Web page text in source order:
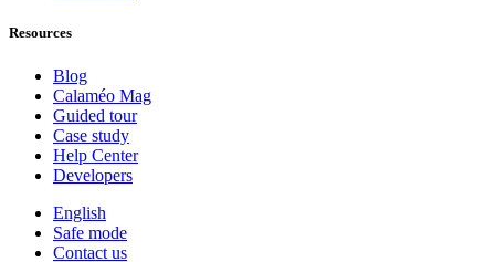
Resources
Blog
Calaméo Mag
Guided tour
Case study
Help Center
Developers
English
Safe mode
Contact us